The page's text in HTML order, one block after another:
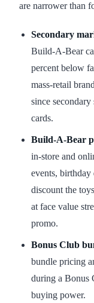
are narrower than
Secondary
Build-A-Bear
percent below
mass-retail
since
cards.
Build-A-Bear
in-store and
events, birthday
discount the
at face value
promo.
Bonus Club
bundle pricing
during a Bonus
buying power.